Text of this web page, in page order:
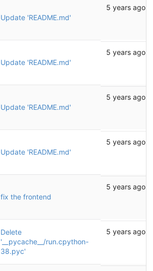
Update 'README.md'
5 years ago
Update 'README.md'
5 years ago
Update 'README.md'
5 years ago
Update 'README.md'
5 years ago
fix the frontend
5 years ago
Delete
'__pycache__/run.cpython-
38.pyc'
5 years ago